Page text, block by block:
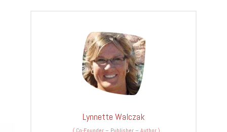
Lynnette Walczak